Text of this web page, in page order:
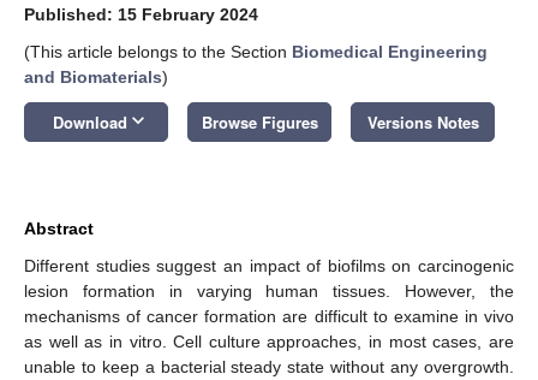
Published: 15 February 2024
(This article belongs to the Section Biomedical Engineering
and Biomaterials)
Download keyboard_arrow_down Browse Figures Versions Notes
Abstract
Different studies suggest an impact of biofilms on carcinogenic
lesion formation in varying human tissues. However, the
mechanisms of cancer formation are difficult to examine in vivo
as well as in vitro. Cell culture approaches, in most cases, are
unable to keep a bacterial steady state without any overgrowth.